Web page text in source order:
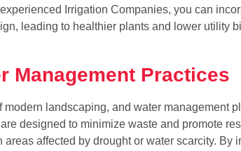
Irrigation Companies, you can
leading to healthier plants and lower utility
Management Practices
modern landscaping, and water management
designed to minimize waste and promote
affected by drought or water scarcity. By